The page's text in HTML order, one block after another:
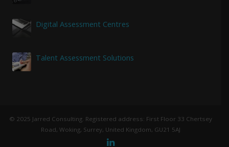
Digital Assessment Centres
Talent Assessment Solutions
© 2025 Jarred Consulting. Registered address: First Floor 33 Chertsey
Road, Woking, Surrey, United Kingdom, GU21 5AJ